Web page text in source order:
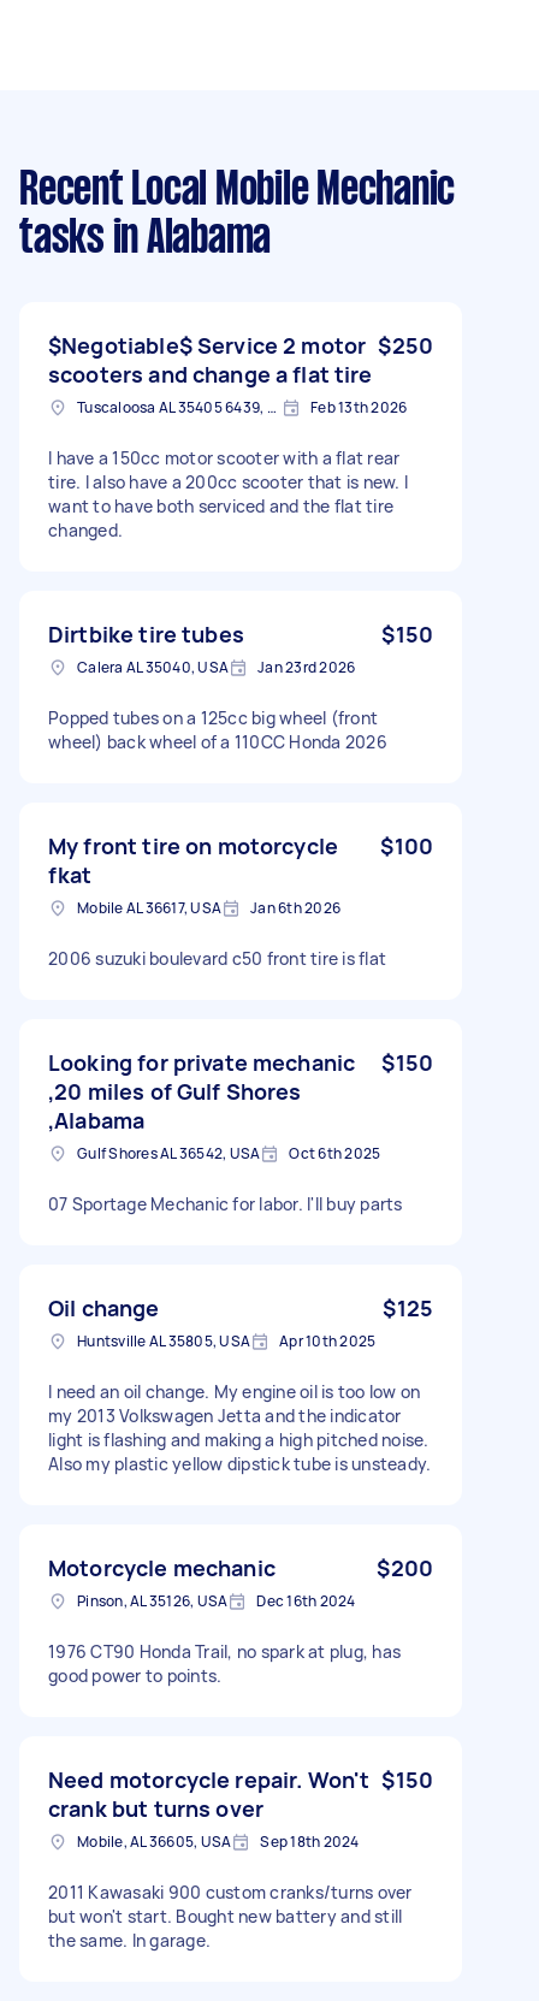
Recent Local Mobile Mechanic
tasks in Alabama
$Negotiable$ Service 2 motor
scooters and change a flat tire
$250
Tuscaloosa AL 35405 6439, USA Feb 13th 2026
I have a 150cc motor scooter with a flat rear
tire. I also have a 200cc scooter that is new. I
want to have both serviced and the flat tire
changed.
Dirtbike tire tubes $150
Calera AL 35040, USA Jan 23rd 2026
Popped tubes on a 125cc big wheel (front
wheel) back wheel of a 110CC Honda 2026
My front tire on motorcycle
fkat
$100
Mobile AL 36617, USA Jan 6th 2026
2006 suzuki boulevard c50 front tire is flat
Looking for private mechanic
,20 miles of Gulf Shores
,Alabama
$150
Gulf Shores AL 36542, USA Oct 6th 2025
07 Sportage Mechanic for labor. I'll buy parts
Oil change $125
Huntsville AL 35805, USA Apr 10th 2025
I need an oil change. My engine oil is too low on
my 2013 Volkswagen Jetta and the indicator
light is flashing and making a high pitched noise.
Also my plastic yellow dipstick tube is unsteady.
Motorcycle mechanic $200
Pinson, AL 35126, USA Dec 16th 2024
1976 CT90 Honda Trail, no spark at plug, has
good power to points.
Need motorcycle repair. Won't
crank but turns over
$150
Mobile, AL 36605, USA Sep 18th 2024
2011 Kawasaki 900 custom cranks/turns over
but won't start. Bought new battery and still
the same. In garage.